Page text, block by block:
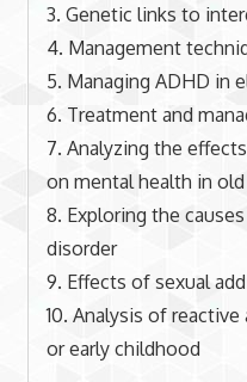
3. Genetic links to
4. Management
5. Managing ADHD in
6. Treatment and
7. Analyzing the
on mental health in old
8. Exploring the
disorder
9. Effects of sexual
10. Analysis of
or early childhood